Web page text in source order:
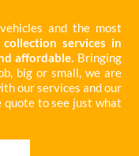
and the most
services in
affordable. Bringing
big or small, we are
our services and our
quote to see just what